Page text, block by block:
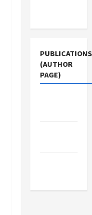
PUBLICATIONS
(AUTHOR
PAGE)